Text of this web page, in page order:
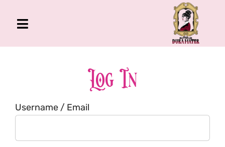
Toggle
Navigation
About Me
Book
Podcast
Log In
Username / Email